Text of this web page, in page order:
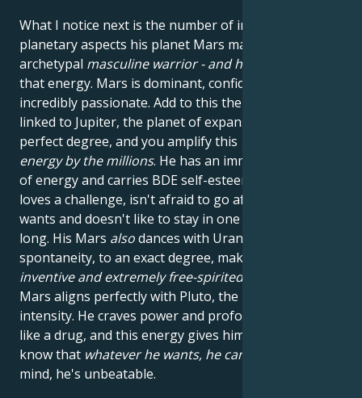
What I notice next is the number of important
planetary aspects his planet Mars makes. Mars is the
archetypal masculine warrior - and he's
that energy. Mars is dominant, confident and
incredibly passionate. Add to this the fact that he's
linked to Jupiter, the planet of expansion, in almost
perfect degree, and you amplify this fiery masculine
energy by the millions. He has an immense amount
of energy and carries BDE self-esteem in spades. He
loves a challenge, isn't afraid to go after what he
wants and doesn't like to stay in one place for too
long. His Mars alsodances with Uranus, the planet of
spontaneity, to an exact degree, making him
inventive and extremely free-spirited
Mars aligns perfectly with Pluto, the planet of
intensity. He craves power and profound experiences
like a drug, and this energy gives him the courage to
know that whatever he wants, he can get
mind, he's unbeatable.